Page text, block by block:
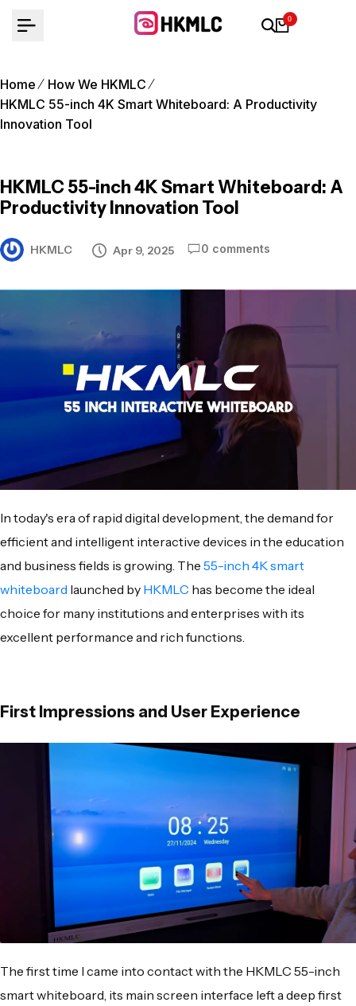
0
Home
How We HKMLC
HKMLC 55-inch 4K Smart Whiteboard: A Productivity
Innovation Tool
HKMLC 55-inch 4K Smart Whiteboard: A
Productivity Innovation Tool
HKMLC Apr 9, 2025 0 comments
In today's era of rapid digital development, the demand for
efficient and intelligent interactive devices in the education
and business fields is growing. The 55-inch 4K smart
whiteboard launched by HKMLC has become the ideal
choice for many institutions and enterprises with its
excellent performance and rich functions.
First Impressions and User Experience
The first time I came into contact with the HKMLC 55-inch
smart whiteboard, its main screen interface left a deep first